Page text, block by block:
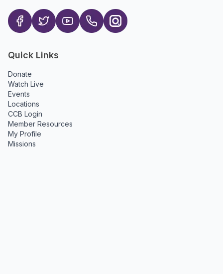
Quick Links
Donate
Watch Live
Events
Locations
CCB Login
Member Resources
My Profile
Missions